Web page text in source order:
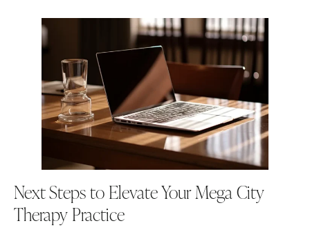
Next Steps to Elevate Your Mega City
Therapy Practice